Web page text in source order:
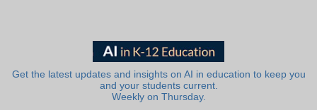
Get the latest updates and insights on AI in education to keep you
and your students current.
Weekly on Thursday.